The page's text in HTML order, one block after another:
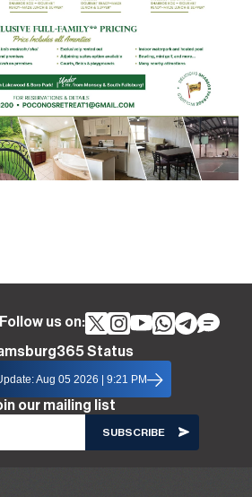
us on:
Status
Aug 05 2026 | 9:21 PM
our mailing list